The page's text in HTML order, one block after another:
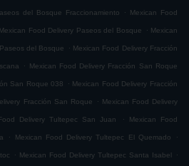
del Bosque Fraccionamiento . Mexican Food
Mexican Food Delivery Paseos del Bosque . Mexican
del Bosque . Mexican Food Delivery Fracción
. Mexican Food Delivery Fracción San Roque
San Roque 038 . Mexican Food Delivery Fracción
Fracción San Roque . Mexican Food Delivery
Delivery Tultepec San Juan . Mexican Food
. Mexican Food Delivery Tultepec El Quemado .
. Mexican Food Delivery Tultepec Santa Isabel .